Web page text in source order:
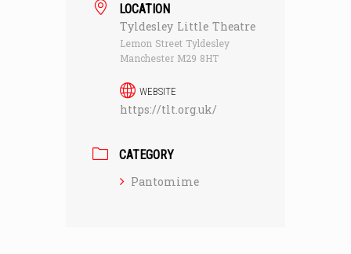
LOCATION
Tyldesley Little Theatre
Lemon Street Tyldesley
Manchester M29 8HT
WEBSITE
https://tlt.org.uk/
CATEGORY
Pantomime